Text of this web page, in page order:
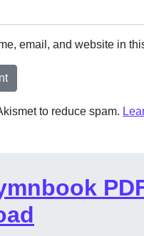
email, and website in
to reduce spam.